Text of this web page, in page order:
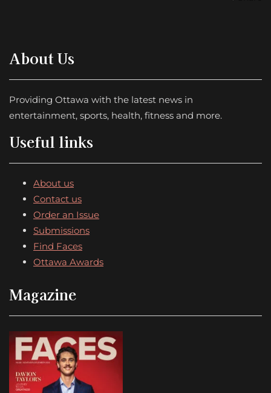
About Us
Providing Ottawa with the latest news in
entertainment, sports, health, fitness and more.
Useful links
About us
Contact us
Order an Issue
Submissions
Find Faces
Ottawa Awards
Magazine